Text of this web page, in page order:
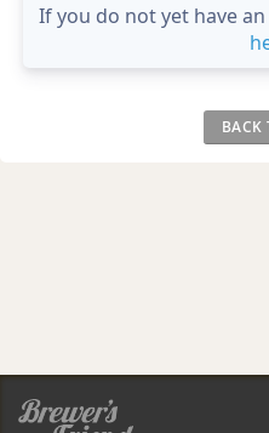
If you do not yet have
BACK